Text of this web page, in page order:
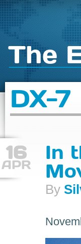
The
DX-7
16
APR
In
By